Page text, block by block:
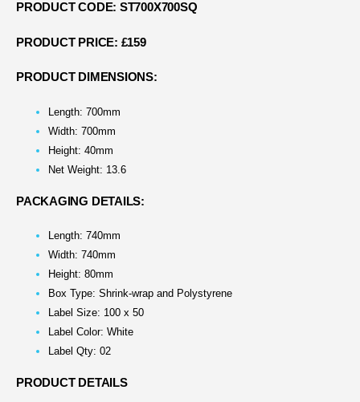
PRODUCT CODE: ST700X700SQ
PRODUCT PRICE: £159
PRODUCT DIMENSIONS:
Length: 700mm
Width: 700mm
Height: 40mm
Net Weight: 13.6
PACKAGING DETAILS:
Length: 740mm
Width: 740mm
Height: 80mm
Box Type: Shrink-wrap and Polystyrene
Label Size: 100 x 50
Label Color: White
Label Qty: 02
PRODUCT DETAILS